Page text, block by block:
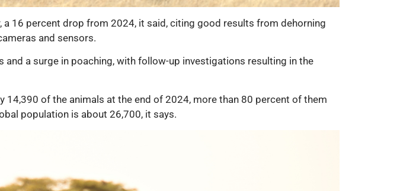
16 percent drop from 2024, it said, citing good results from dehorning
and sensors.
a surge in poaching, with follow-up investigations resulting in the
of the animals at the end of 2024, more than 80 percent of them
population is about 26,700, it says.